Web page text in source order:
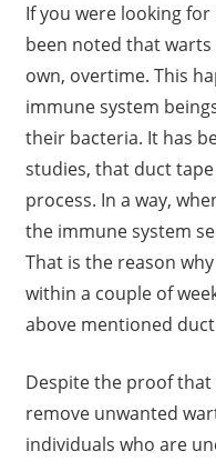
If you were looking
been noted that
own, overtime. This
immune system
their bacteria. It has
studies, that duct
process. In a way,
the immune system
That is the reason
within a couple of
above mentioned
Despite the proof that
remove unwanted
individuals who are